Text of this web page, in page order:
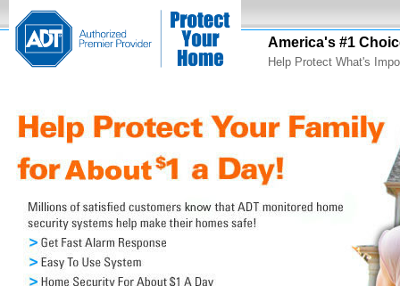
America's #1
Help Protect What's